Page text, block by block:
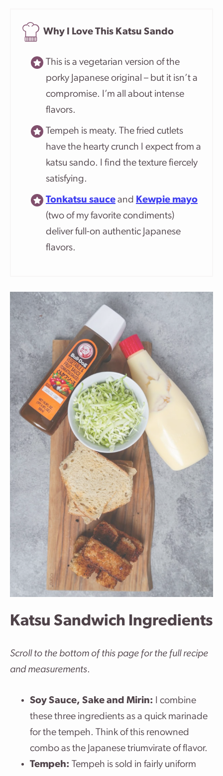
Why I Love This Katsu Sando
This is a vegetarian version of the
porky Japanese original – but it isn’t a
compromise. I’m all about intense
flavors.
Tempeh is meaty. The fried cutlets
have the hearty crunch I expect from a
katsu sando. I find the texture fiercely
satisfying.
Tonkatsu sauce and Kewpie mayo
(two of my favorite condiments)
deliver full-on authentic Japanese
flavors.
Katsu Sandwich Ingredients
Scroll to the bottom of this page for the full recipe
and measurements.
Soy Sauce, Sake and Mirin: I combine
these three ingredients as a quick marinade
for the tempeh. Think of this renowned
combo as the Japanese triumvirate of flavor.
Tempeh: Tempeh is sold in fairly uniform